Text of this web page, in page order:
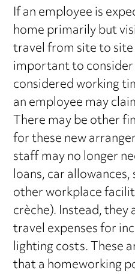
If an employee is
home primarily but
travel from site to
important to
considered working
an employee may
There may be other
for these new
staff may no longer
loans, car
other workplace
crèche). Instead,
travel expenses for
lighting costs. These
that a homeworking